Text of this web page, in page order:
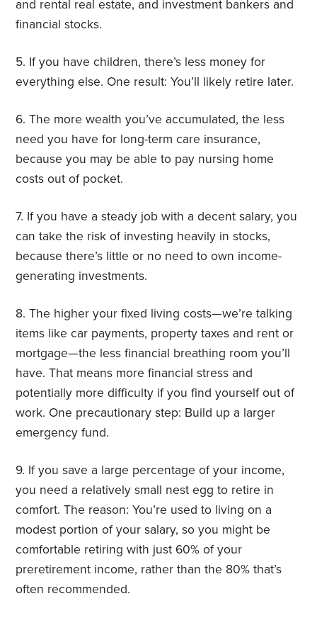
and rental real estate, and investment bankers and
financial stocks.
5. If you have children, there’s less money for
everything else. One result: You’ll likely retire later.
6. The more wealth you’ve accumulated, the less
need you have for long-term care insurance,
because you may be able to pay nursing home
costs out of pocket.
7. If you have a steady job with a decent salary, you
can take the risk of investing heavily in stocks,
because there’s little or no need to own income-
generating investments.
8. The higher your fixed living costs—we’re talking
items like car payments, property taxes and rent or
mortgage—the less financial breathing room you’ll
have. That means more financial stress and
potentially more difficulty if you find yourself out of
work. One precautionary step: Build up a larger
emergency fund.
9. If you save a large percentage of your income,
you need a relatively small nest egg to retire in
comfort. The reason: You’re used to living on a
modest portion of your salary, so you might be
comfortable retiring with just 60% of your
preretirement income, rather than the 80% that’s
often recommended.